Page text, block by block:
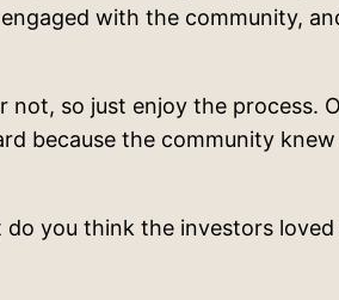
with the community,
so just enjoy the process.
because the community
you think the investors